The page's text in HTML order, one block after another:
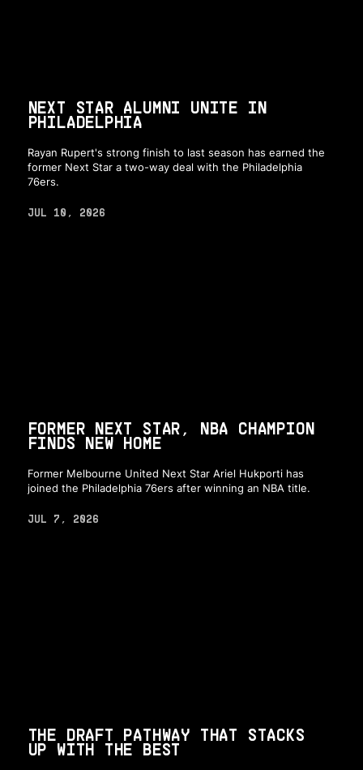
NEXT STAR ALUMNI UNITE IN
PHILADELPHIA
Rayan Rupert's strong finish to last season has earned the
former Next Star a two-way deal with the Philadelphia
76ers.
JUL 10, 2026
FORMER NEXT STAR, NBA CHAMPION
FINDS NEW HOME
Former Melbourne United Next Star Ariel Hukporti has
joined the Philadelphia 76ers after winning an NBA title.
JUL 7, 2026
THE DRAFT PATHWAY THAT STACKS
UP WITH THE BEST